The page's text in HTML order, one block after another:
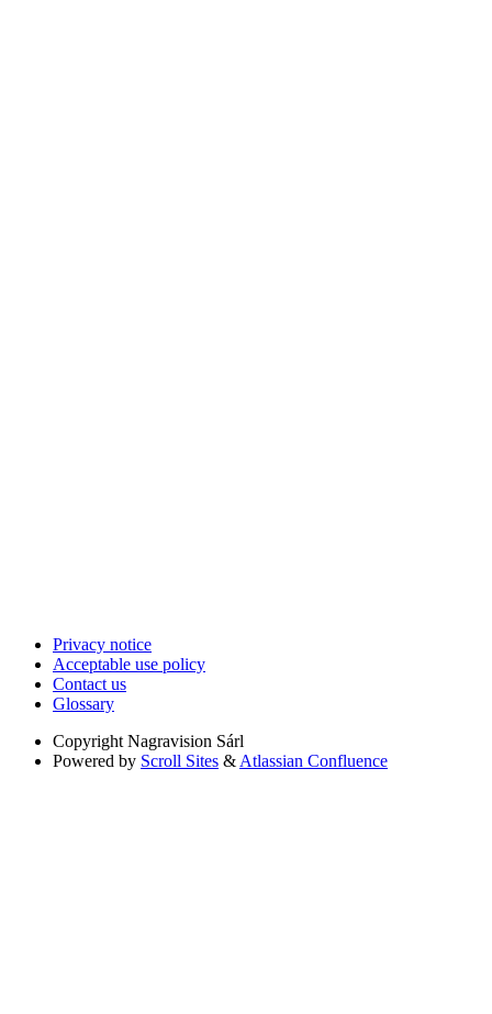
Privacy notice
Acceptable use policy
Contact us
Glossary
Copyright Nagravision Sárl
Powered by Scroll Sites & Atlassian Confluence